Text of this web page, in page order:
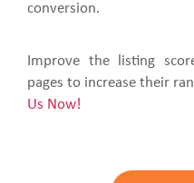
conversion.
Improve the listing
pages to increase their
Us Now!